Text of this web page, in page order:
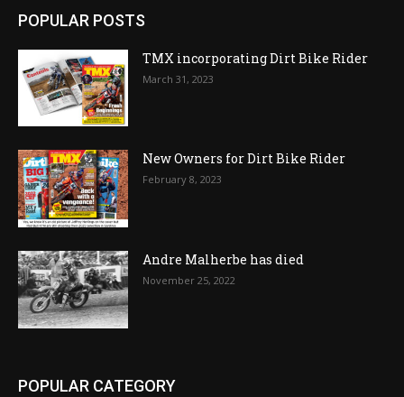
POPULAR POSTS
TMX incorporating Dirt Bike Rider
March 31, 2023
New Owners for Dirt Bike Rider
February 8, 2023
Andre Malherbe has died
November 25, 2022
POPULAR CATEGORY